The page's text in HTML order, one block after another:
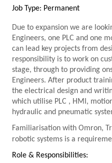
Job Type: Permanent
Due to expansion we are
Engineers, one PLC and one
can lead key projects from
responsibility is to work on
stage, through to providing
Engineers. After product
the electrical design and
which utilise PLC , HMI,
hydraulic and pneumatic
Familiarisation with Omron,
robotic systems is a
Role & Responsibilities: